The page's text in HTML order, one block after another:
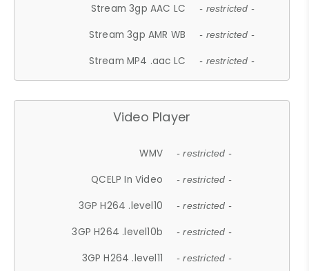
Stream 3gp AAC LC - restricted -
Stream 3gp AMR WB - restricted -
Stream MP4 .aac LC - restricted -
Video Player
WMV - restricted -
QCELP In Video - restricted -
3GP H264 .level10 - restricted -
3GP H264 .level10b - restricted -
3GP H264 .level11 - restricted -